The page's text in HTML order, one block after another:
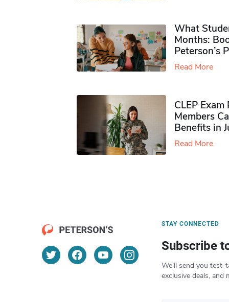
What
Months:
Peterson’s
Read More
CLEP
Members
Benefits in
Read More
STAY CONNECTED
Subscribe
We’ll send you test-
exclusive deals, and